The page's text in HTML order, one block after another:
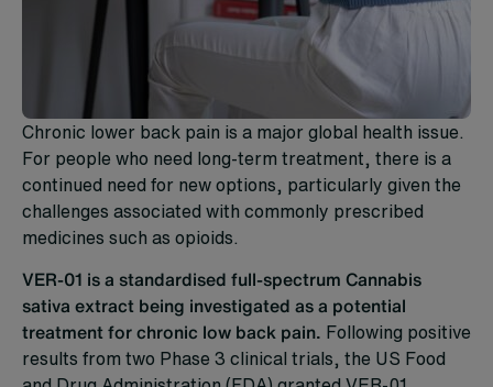
Chronic lower back pain is a major global health issue.
For people who need long-term treatment, there is a
continued need for new options, particularly given the
challenges associated with commonly prescribed
medicines such as opioids.
VER-01 is a standardised full-spectrum Cannabis
sativa extract being investigated as a potential
treatment for chronic low back pain. Following positive
results from two Phase 3 clinical trials, the US Food